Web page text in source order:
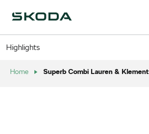
Highlights
Home Superb Combi Lauren & Klement